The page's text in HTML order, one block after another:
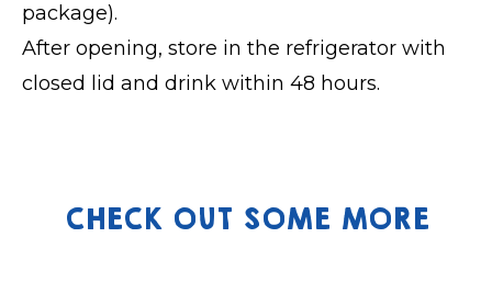
package).
After opening, store in the refrigerator with
closed lid and drink within 48 hours.
CHECK OUT SOME MORE